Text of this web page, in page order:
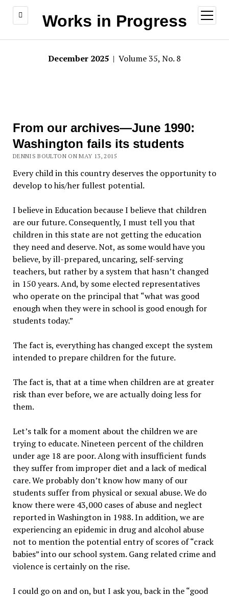
Works in Progress
open
menu
December 2025 | Volume 35, No. 8
From our archives—June 1990:
Washington fails its students
DENNIS BOULTON ON MAY 13, 2015
Every child in this country deserves the opportunity to
develop to his/her fullest potential.
I believe in Education because I believe that children
are our future. Consequently, I must tell you that
children in this state are not getting the education
they need and deserve. Not, as some would have you
believe, by ill-prepared, uncaring, self-serving
teachers, but rather by a system that hasn’t changed
in 150 years. And, by some elected representatives
who operate on the principal that “what was good
enough when they were in school is good enough for
students today.”
The fact is, everything has changed except the system
intended to prepare children for the future.
The fact is, that at a time when children are at greater
risk than ever before, we are actually doing less for
them.
Let’s talk for a moment about the children we are
trying to educate. Nineteen percent of the children
under age 18 are poor. Along with insufficient funds
they suffer from improper diet and a lack of medical
care. We probably don’t know how many of our
students suffer from physical or sexual abuse. We do
know there were 43,000 cases of abuse and neglect
reported in Washington in 1988. In addition, we are
experiencing an epidemic in drug and alcohol abuse
not to mention the potential entry of scores of “crack
babies” into our school system. Gang related crime and
violence is certainly on the rise.
I could go on and on, but I ask you, back in the “good